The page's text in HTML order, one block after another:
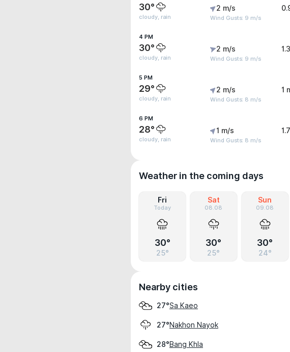
30°
cloudy, rain
2 m/s
Wind Gusts: 9 m/s
4 PM
30°
cloudy, rain
2 m/s
Wind Gusts: 9 m/s
5 PM
29°
cloudy, rain
2 m/s
Wind Gusts: 8 m/s
1
6 PM
28°
cloudy, rain
1 m/s
Wind Gusts: 8 m/s
Weather in the coming days
Fri
Today
30°
25°
Sat
08.08
30°
25°
Sun
09.08
30°
24°
Nearby cities
27°Sa Kaeo
27°Nakhon Nayok
28°Bang Khla